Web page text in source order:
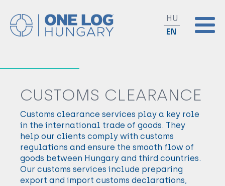
HU
EN
CUSTOMS CLEARANCE
Customs clearance services play a key role
in the international trade of goods. They
help our clients comply with customs
regulations and ensure the smooth flow of
goods between Hungary and third countries.
Our customs services include preparing
export and import customs declarations,